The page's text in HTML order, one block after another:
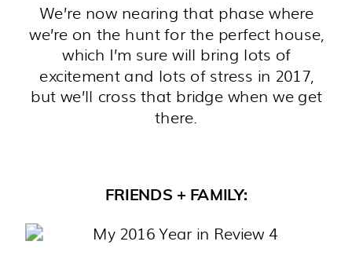
We’re now nearing that phase where
we’re on the hunt for the perfect house,
which I’m sure will bring lots of
excitement and lots of stress in 2017,
but we’ll cross that bridge when we get
there.
FRIENDS + FAMILY: